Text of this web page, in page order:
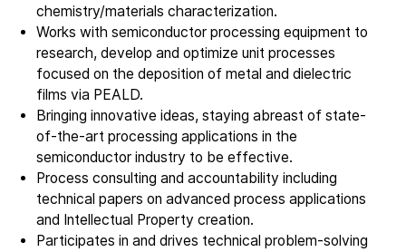
chemistry/materials characterization.
Works with semiconductor processing equipment to
research, develop and optimize unit processes
focused on the deposition of metal and dielectric
films via PEALD.
Bringing innovative ideas, staying abreast of state-
of-the-art processing applications in the
semiconductor industry to be effective.
Process consulting and accountability including
technical papers on advanced process applications
and Intellectual Property creation.
Participates in and drives technical problem-solving
Company
Our story